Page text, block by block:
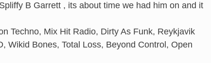
B Garrett , its about time we had him on and it
Techno, Mix Hit Radio, Dirty As Funk, Reykjavik
Wikid Bones, Total Loss, Beyond Control, Open